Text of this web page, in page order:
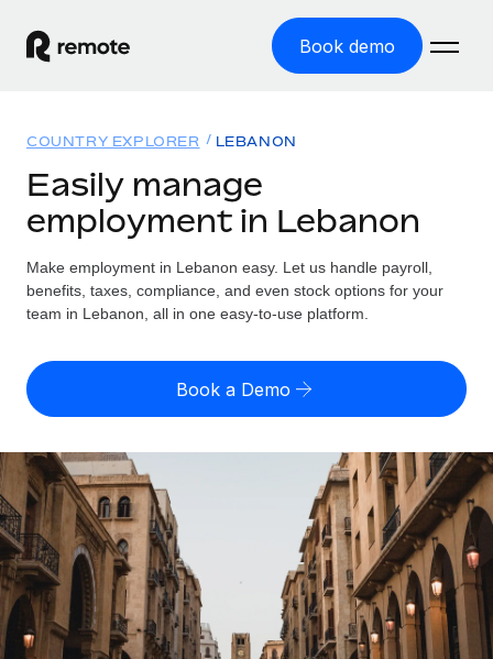
Book demo
GLOBAL EMPLOYMENT
Global Payroll
Run compliant payroll easily
Expand globally with zero entity cost
Contractor Management
Onboard and manage contractors globally
PEO
Outsource complex employment tasks
INFRASTRUCTURE
Solutions
GLOBAL COVERAGE
Country Explorer
US State Explorer
Compare Remote
See how we stack up against others
GROWTH STAGE
Startups
Agile global HR & payroll solutions for growing
companies
Resources
Misclassification risk calculator
Check employee misclassification risk by country
Calculate total employee costs in any country
Contractor payout calculator
Explore currency options and payout speeds for global
contractors
LEARN WITH REMOTE
Pricing
English (United States)
English
Nederlands
Français
Deutsch
COUNTRY EXPLORER LEBANON
Easily manage
employment in Lebanon
Make employment in Lebanon easy. Let us handle payroll,
benefits, taxes, compliance, and even stock options for your
team in Lebanon, all in one easy-to-use platform.
Book a Demo